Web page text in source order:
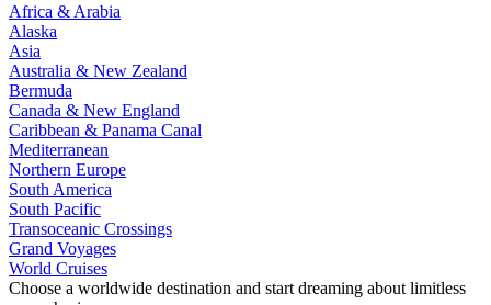
Africa & Arabia
Alaska
Asia
Australia & New Zealand
Bermuda
Canada & New England
Caribbean & Panama Canal
Mediterranean
Northern Europe
South America
South Pacific
Transoceanic Crossings
Grand Voyages
World Cruises
Choose a worldwide destination and start dreaming about limitless